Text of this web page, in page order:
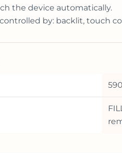
the device automatically.
by: backlit, touch